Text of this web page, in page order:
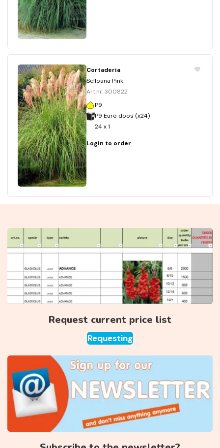
Cortaderia
Selloana Pink
Art.nr. 300822
P9
P9 Euro doos (x24)
24 x 1
Login to order
Request current price list
Requesting